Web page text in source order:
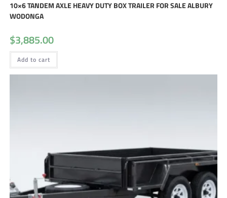
10×6 TANDEM AXLE HEAVY DUTY BOX TRAILER FOR SALE ALBURY
WODONGA
$3,885.00
Add to cart